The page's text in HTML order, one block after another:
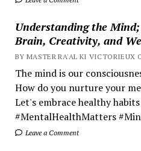
Understanding the
Brain, Creativity, and
BY MASTER RA'AL KI VICTORIEUX
The mind is our
How do you nurture your
Let's embrace healthy
#MentalHealthMatters
Leave a Comment